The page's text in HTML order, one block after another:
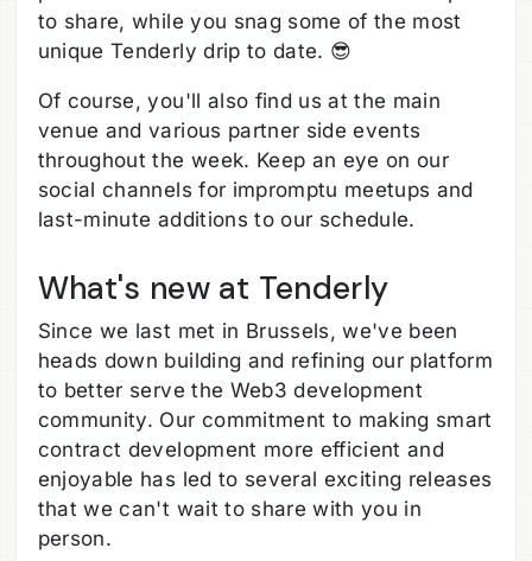
to share, while you snag some of the most
unique Tenderly drip to date. 😎
Of course, you'll also find us at the main
venue and various partner side events
throughout the week. Keep an eye on our
social channels for impromptu meetups and
last-minute additions to our schedule.
What's new at Tenderly
Since we last met in Brussels, we've been
heads down building and refining our platform
to better serve the Web3 development
community. Our commitment to making smart
contract development more efficient and
enjoyable has led to several exciting releases
that we can't wait to share with you in
person.